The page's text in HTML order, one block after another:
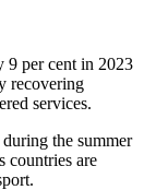
9 per cent in 2023
recovering
services.
the summer
countries are